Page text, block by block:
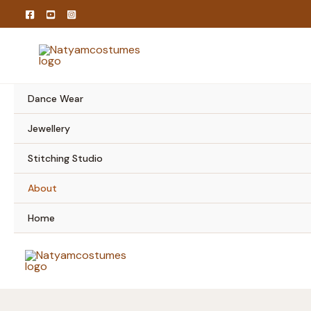
to
content
Dance Wear
Jewellery
Stitching Studio
About
Home